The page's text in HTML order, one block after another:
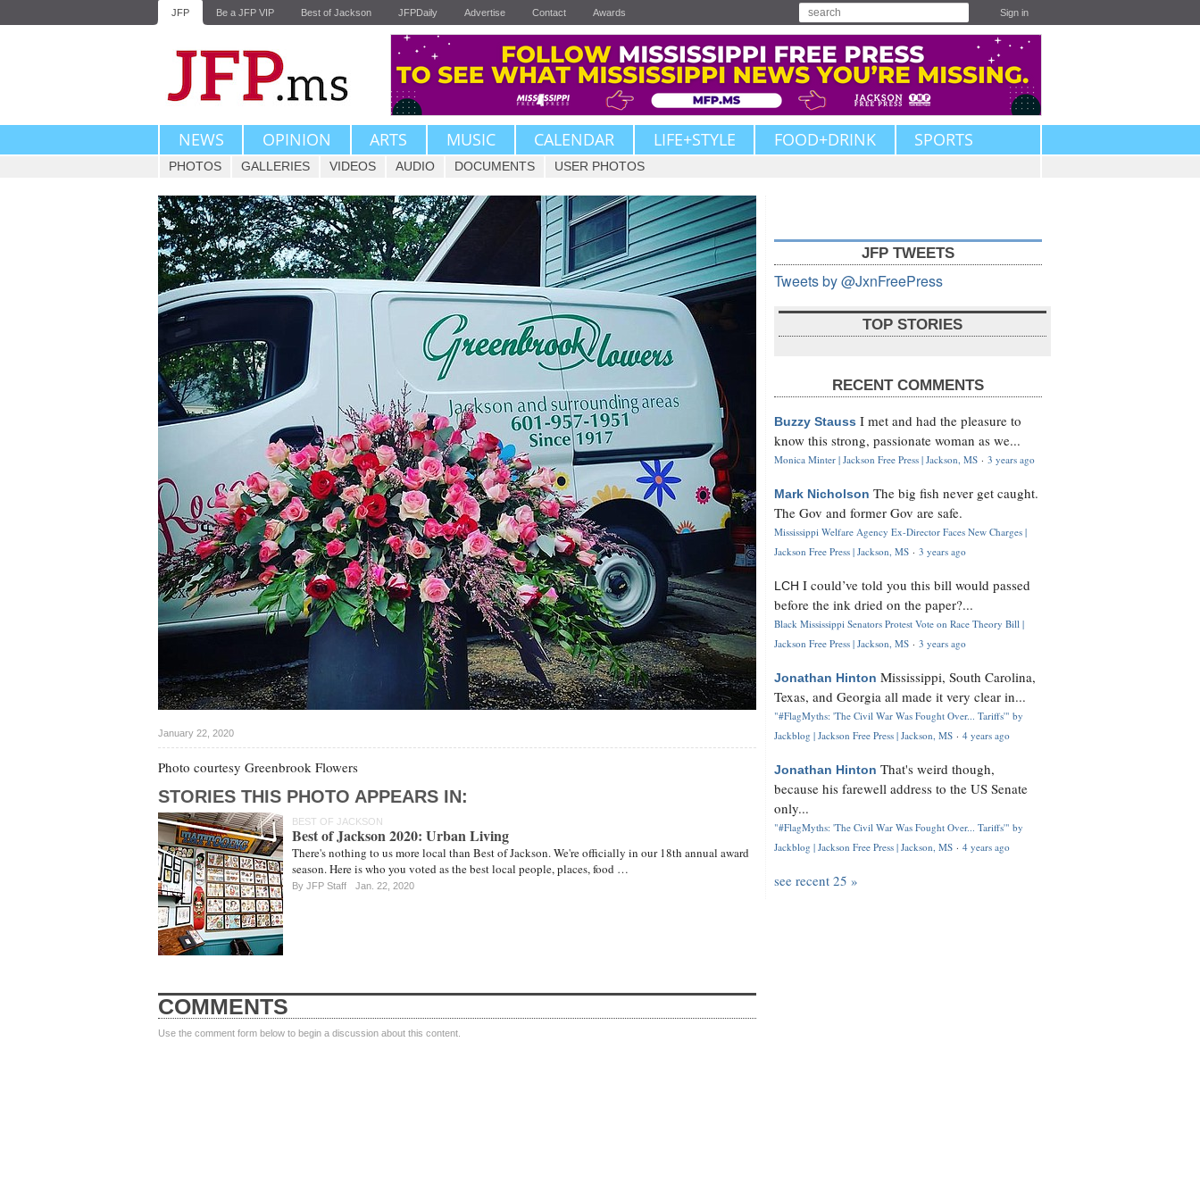
JFP Be a JFP VIP Best of Jackson JFPDaily Advertise Contact Awards Sign in
NEWS OPINION ARTS MUSIC CALENDAR LIFE+STYLE FOOD+DRINK SPORTS
PHOTOS GALLERIES VIDEOS AUDIO DOCUMENTS USER PHOTOS
January 22, 2020
Photo courtesy Greenbrook Flowers
STORIES THIS PHOTO APPEARS IN:
BEST OF JACKSON
Best of Jackson 2020: Urban Living
There's nothing to us more local than Best of Jackson. We're officially in our 18th annual award
season. Here is who you voted as the best local people, places, food …
By JFP Staff Jan. 22, 2020
COMMENTS
Use the comment form below to begin a discussion about this content.
JFP TWEETS
Tweets by @JxnFreePress
TOP STORIES
RECENT COMMENTS
Buzzy Stauss I met and had the pleasure to
know this strong, passionate woman as we...
Monica Minter | Jackson Free Press | Jackson, MS · 3 years ago
Mark Nicholson The big fish never get caught.
The Gov and former Gov are safe.
Mississippi Welfare Agency Ex-Director Faces New Charges |
Jackson Free Press | Jackson, MS · 3 years ago
LCH I could’ve told you this bill would passed
before the ink dried on the paper?...
Black Mississippi Senators Protest Vote on Race Theory Bill |
Jackson Free Press | Jackson, MS · 3 years ago
Jonathan Hinton Mississippi, South Carolina,
Texas, and Georgia all made it very clear in...
"#FlagMyths: 'The Civil War Was Fought Over... Tariffs'" by
Jackblog | Jackson Free Press | Jackson, MS · 4 years ago
Jonathan Hinton That's weird though,
because his farewell address to the US Senate
only...
"#FlagMyths: 'The Civil War Was Fought Over... Tariffs'" by
Jackblog | Jackson Free Press | Jackson, MS · 4 years ago
see recent 25 »